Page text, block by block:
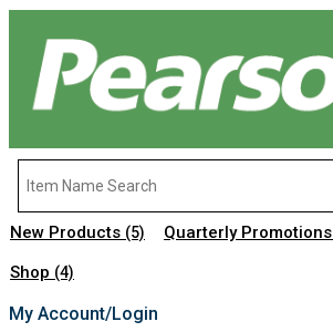
New Products (5) Quarterly Promotions
Shop (4)
My Account/Login